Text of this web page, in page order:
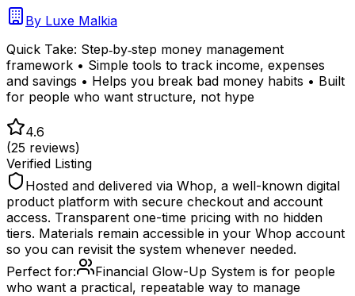
By Luxe Malkia
Quick Take: Step‑by‑step money management
framework • Simple tools to track income, expenses
and savings • Helps you break bad money habits • Built
for people who want structure, not hype
4.6
(25 reviews)
Verified Listing
Hosted and delivered via Whop, a well-known digital
product platform with secure checkout and account
access. Transparent one-time pricing with no hidden
tiers. Materials remain accessible in your Whop account
so you can revisit the system whenever needed.
Perfect for:
Financial Glow-Up System is for people
who want a practical, repeatable way to manage